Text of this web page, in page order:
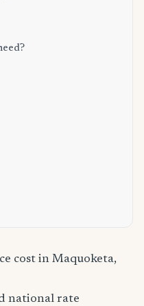
cost in Maquoketa,
national rate